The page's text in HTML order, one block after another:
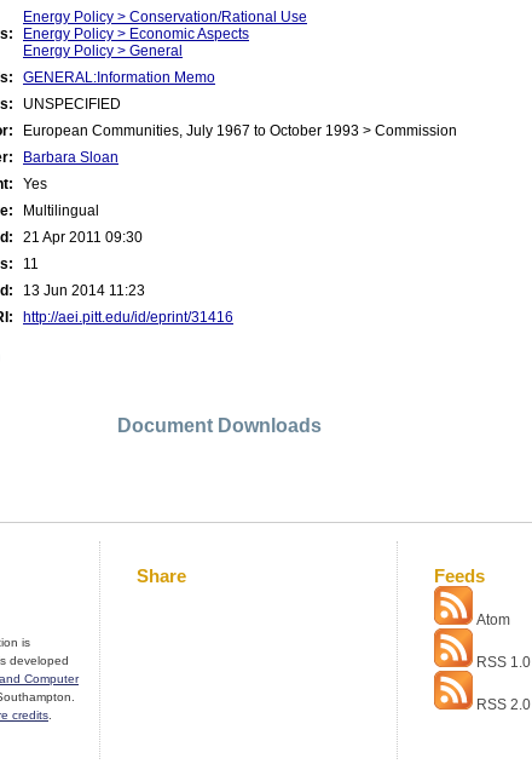
Energy Policy > Conservation/Rational Use
Energy Policy > Economic Aspects
Energy Policy > General
GENERAL:Information Memo
UNSPECIFIED
European Communities, July 1967 to October 1993 > Commission
Barbara Sloan
Yes
Multilingual
21 Apr 2011 09:30
11
13 Jun 2014 11:23
http://aei.pitt.edu/id/eprint/31416
Document Downloads
is
developed
Computer
credits
Share Feeds
Atom
RSS 1.0
RSS 2.0